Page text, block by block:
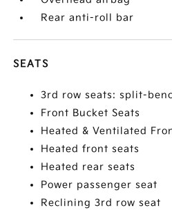
Rear anti-roll bar
SEATS
3rd row seats: split-
Front Bucket Seats
Heated & Ventilated
Heated front seats
Heated rear seats
Power passenger seat
Reclining 3rd row seat